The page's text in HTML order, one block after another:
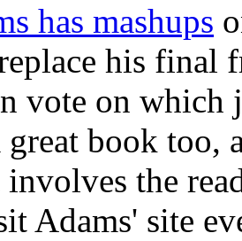
has mashups
his final
vote on which
great book too,
the
Adams' site